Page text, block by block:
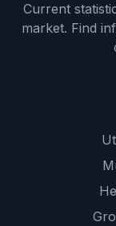
Current
market. Find